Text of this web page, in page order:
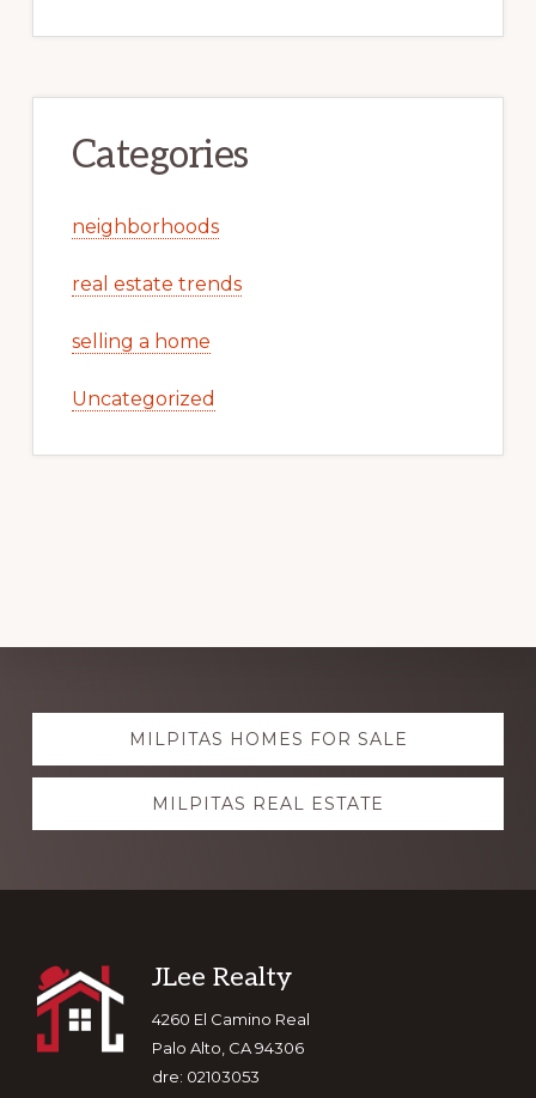
Categories
neighborhoods
real estate trends
selling a home
Uncategorized
Explore
more
MILPITAS HOMES FOR SALE
MILPITAS REAL ESTATE
Footer
JLee Realty
4260 El Camino Real
Palo Alto, CA 94306
dre: 02103053